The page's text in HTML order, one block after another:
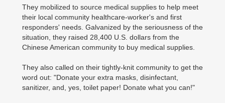
They mobilized to source medical supplies to help meet
their local community healthcare-worker's and first
responders' needs. Galvanized by the seriousness of the
situation, they raised 28,400 U.S. dollars from the
Chinese American community to buy medical supplies.
They also called on their tightly-knit community to get the
word out: "Donate your extra masks, disinfectant,
sanitizer, and, yes, toilet paper! Donate what you can!"